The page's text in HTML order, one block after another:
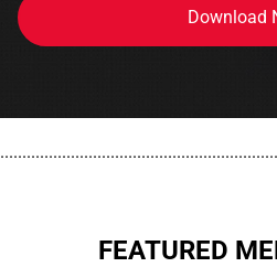
Download
FEATURED